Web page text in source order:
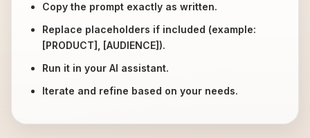
Copy the prompt exactly as written.
Replace placeholders if included (example:
[PRODUCT], [AUDIENCE]).
Run it in your AI assistant.
Iterate and refine based on your needs.